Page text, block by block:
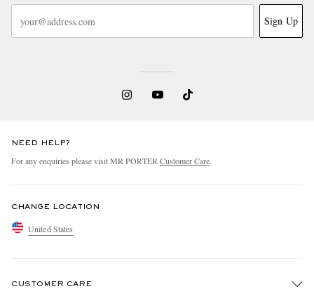
Sign Up
NEED HELP?
For any enquiries please visit MR PORTER Customer Care.
CHANGE LOCATION
United States
CUSTOMER CARE